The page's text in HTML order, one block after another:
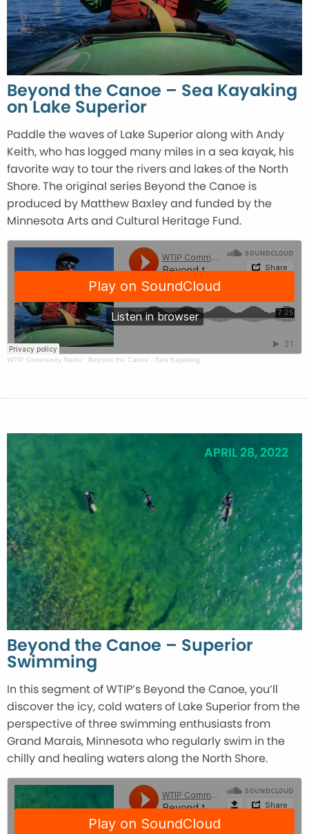
Beyond the Canoe – Sea Kayaking
on Lake Superior
Paddle the waves of Lake Superior along with Andy
Keith, who has logged many miles in a sea kayak, his
favorite way to tour the rivers and lakes of the North
Shore. The original series Beyond the Canoe is
produced by Matthew Baxley and funded by the
Minnesota Arts and Cultural Heritage Fund.
WTIP Community Radio · Beyond the Canoe - Sea Kayaking
APRIL 28, 2022
Beyond the Canoe – Superior
Swimming
In this segment of WTIP’s Beyond the Canoe, you’ll
discover the icy, cold waters of Lake Superior from the
perspective of three swimming enthusiasts from
Grand Marais, Minnesota who regularly swim in the
chilly and healing waters along the North Shore.